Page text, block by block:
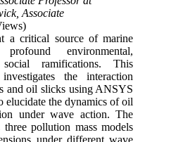
Associate
a critical source of marine
environmental,
ramifications. This
the interaction
and oil slicks using ANSYS
elucidate the dynamics of oil
under wave action. The
three pollution mass models
under different wave